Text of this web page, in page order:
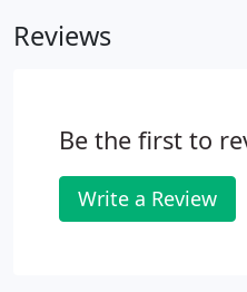
Reviews
Be the first to
Write a Review